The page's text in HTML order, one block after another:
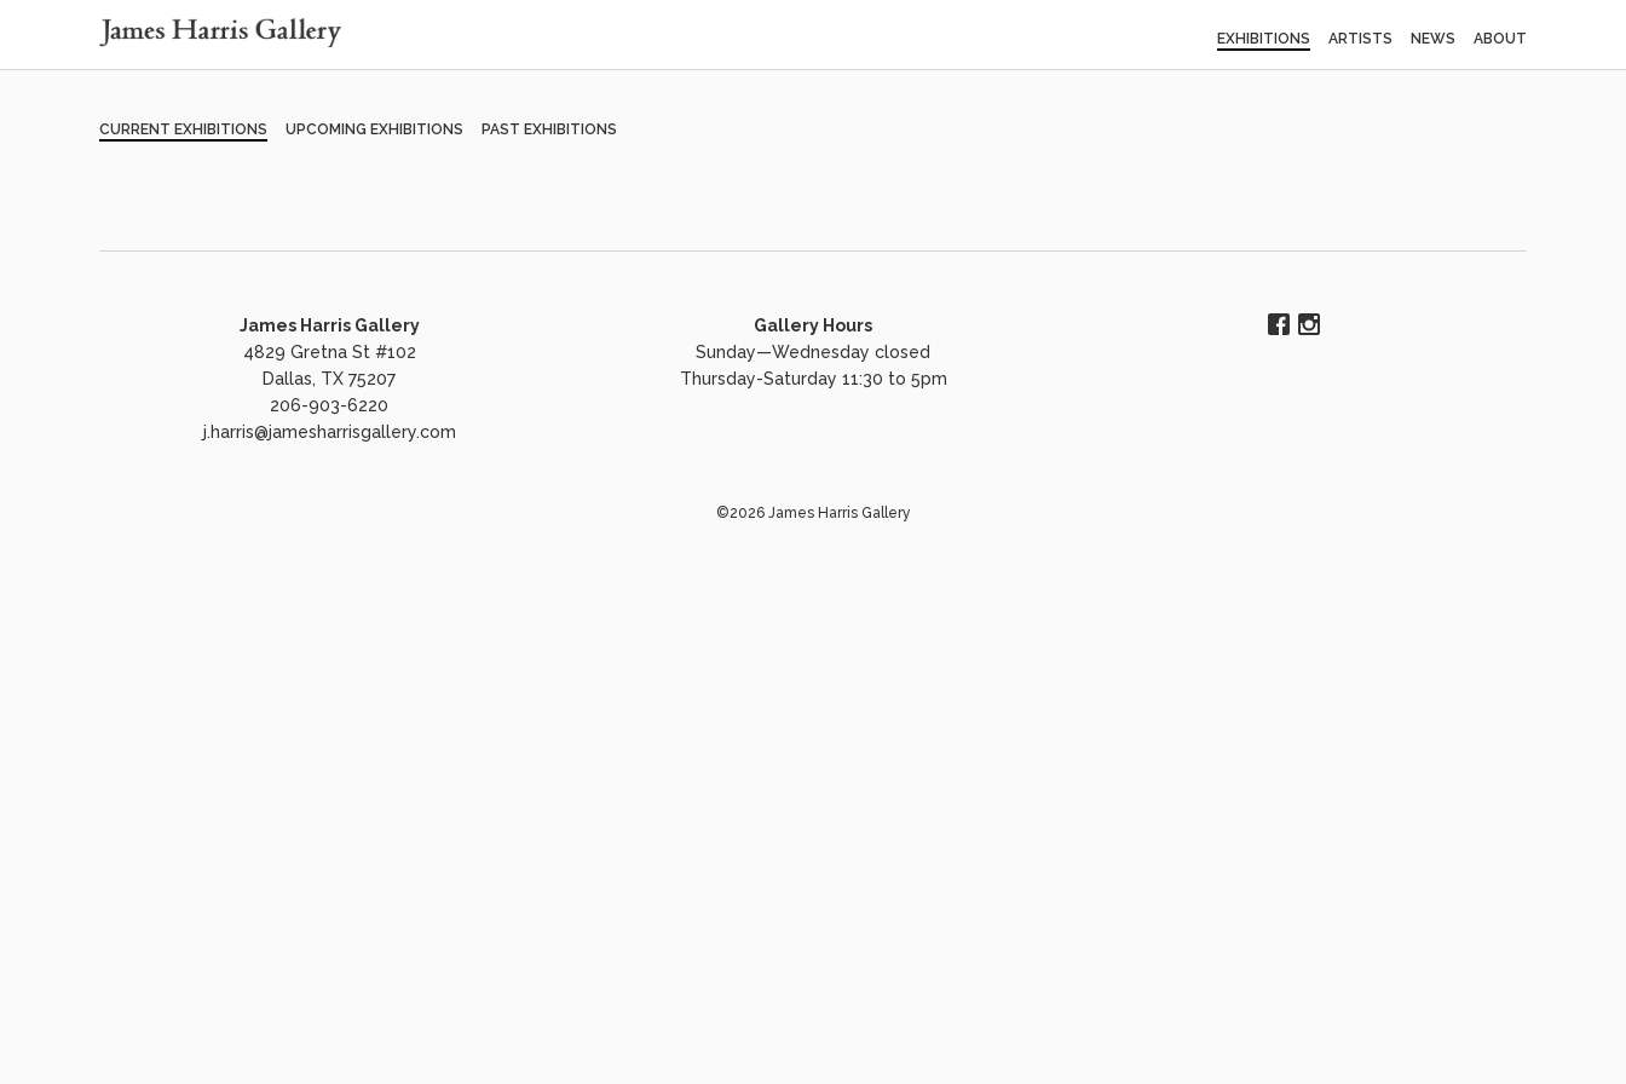
EXHIBITIONS ARTISTS NEWS ABOUT
CURRENT EXHIBITIONS UPCOMING EXHIBITIONS PAST EXHIBITIONS
James Harris Gallery
4829 Gretna St #102
Dallas, TX 75207
206-903-6220
j.harris@jamesharrisgallery.com
Gallery Hours
Sunday—Wednesday closed
Thursday-Saturday 11:30 to 5pm
©2026 James Harris Gallery